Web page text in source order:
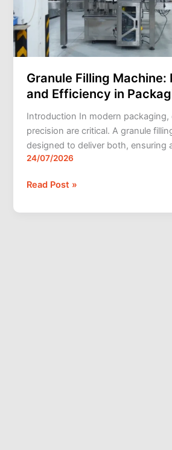
Granule Filling Machine:
and Efficiency in
Introduction In modern packaging,
precision are critical. A granule
designed to deliver both, ensuring
24/07/2026
Packaging
Read Post »